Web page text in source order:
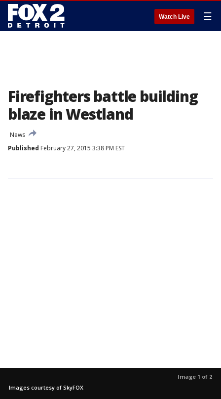
Watch Live ☰
Firefighters battle building
blaze in Westland
News
Published February 27, 2015 3:38 PM EST
Image 1 of 2
Images courtesy of SkyFOX